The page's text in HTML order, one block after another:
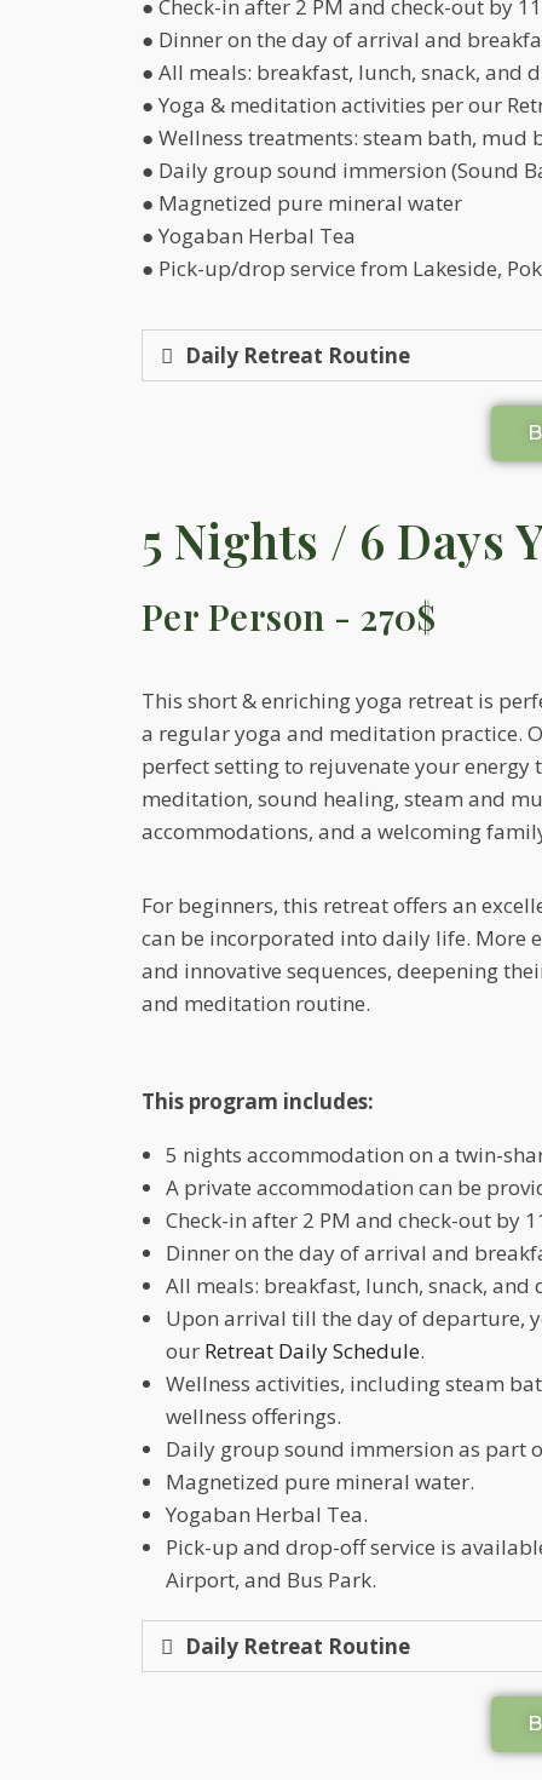
● Check-in after 2 PM and check-out by
● Dinner on the day of arrival and
● All meals: breakfast, lunch, snack, and
● Yoga & meditation activities per our
● Wellness treatments: steam bath, mud
● Daily group sound immersion (Sound
● Magnetized pure mineral water
● Yogaban Herbal Tea
● Pick-up/drop service from Lakeside,
Daily Retreat Routine
5 Nights / 6 Days
Per Person - 270$
This short & enriching yoga retreat is
a regular yoga and meditation practice.
perfect setting to rejuvenate your
meditation, sound healing, steam and
accommodations, and a welcoming
For beginners, this retreat offers an
can be incorporated into daily life. More
and innovative sequences, deepening
and meditation routine.
This program includes:
5 nights accommodation on a twin-
A private accommodation can be
Check-in after 2 PM and check-out by
Dinner on the day of arrival and
All meals: breakfast, lunch, snack, and
Upon arrival till the day of departure,
our Retreat Daily Schedule.
Wellness activities, including steam
wellness offerings.
Daily group sound immersion as part
Magnetized pure mineral water.
Yogaban Herbal Tea.
Pick-up and drop-off service is
Airport, and Bus Park.
Daily Retreat Routine